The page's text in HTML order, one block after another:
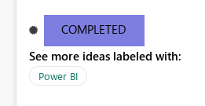
COMPLETED
See more ideas labeled with:
Power BI